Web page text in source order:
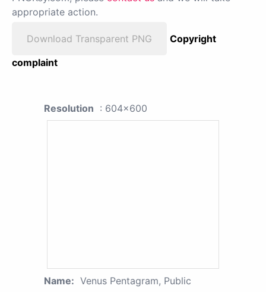
appropriate action.
Download Transparent PNG
Copyright
complaint
Resolution : 604x600
Name: Venus Pentagram, Public